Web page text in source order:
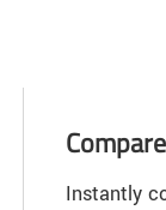
Instantly